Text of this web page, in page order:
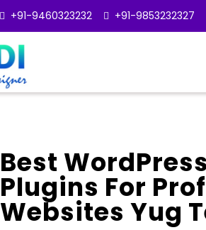
+91-9460323232 +91-9853232327
Best
Plugins For
Websites Yug